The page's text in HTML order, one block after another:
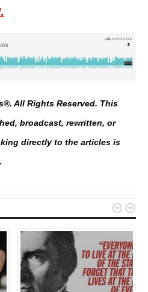
All Rights Reserved. This
broadcast, rewritten, or
directly to the articles is
 